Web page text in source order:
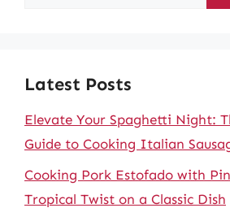
Latest Posts
Elevate Your Spaghetti Night:
Guide to Cooking Italian
Cooking Pork Estofado with
Tropical Twist on a Classic Dish